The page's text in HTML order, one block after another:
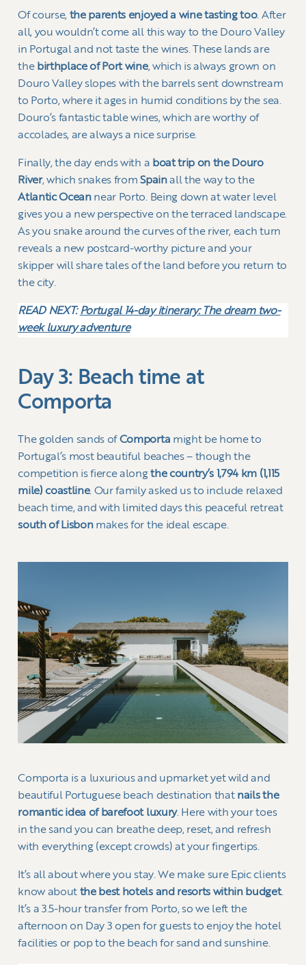
Of course, the parents enjoyed a wine tasting too. After
all, you wouldn’t come all this way to the Douro Valley
in Portugal and not taste the wines. These lands are
the birthplace of Port wine, which is always grown on
Douro Valley slopes with the barrels sent downstream
to Porto, where it ages in humid conditions by the sea.
Douro’s fantastic table wines, which are worthy of
accolades, are always a nice surprise.
Finally, the day ends with a boat trip on the Douro
River, which snakes fromSpainall the way to the
Atlantic Oceannear Porto. Being down at water level
gives you a new perspective on the terraced landscape.
As you snake around the curves of the river, each turn
reveals a new postcard-worthy picture and your
skipper will share tales of the land before you return to
the city.
READ NEXT:Portugal 14-day itinerary: The dream two-
week luxury adventure
Day 3: Beach time at
Comporta
The golden sands ofComporta might be home to
Portugal’s most beautiful beaches – though the
competition is fierce alongthe country’s 1,794 km (1,115
mile) coastline. Our family asked us to include relaxed
beach time, and with limited days this peaceful retreat
south of Lisbonmakes for the ideal escape.
Comporta is a luxurious and upmarket yet wild and
beautiful Portuguese beach destination that nails the
romantic idea of barefoot luxury. Here with your toes
in the sand you can breathe deep, reset, and refresh
with everything (except crowds) at your fingertips.
It’s all about where you stay. We make sure Epic clients
know about the best hotels and resorts within budget.
It’s a 3.5-hour transfer from Porto, so we left the
afternoon on Day 3 open for guests to enjoy the hotel
facilities or pop to the beach for sand and sunshine.